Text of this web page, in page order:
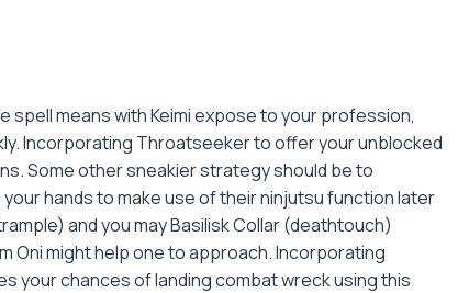
spell means with Keimi expose to your profession,
Incorporating Throatseeker to offer your unblocked
Some other sneakier strategy should be to
hands to make use of their ninjutsu function later
and you may Basilisk Collar (deathtouch)
Oni might help one to approach. Incorporating
your chances of landing combat wreck using this